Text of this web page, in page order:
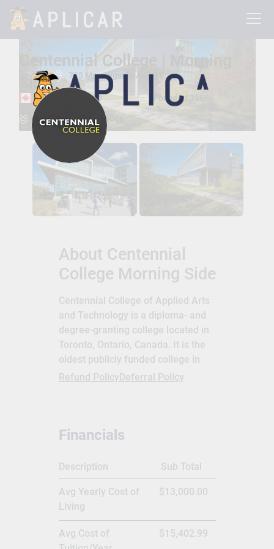
Centennial College | Morning
Side
755 Morningside Ave. , Toronto, Ontario, Canada M1C 5J9
Toronto, Ontario Founded 1966
Total Students:26000+
About Centennial
College Morning Side
Centennial College of Applied Arts
and Technology is a diploma- and
degree-granting college located in
Toronto, Ontario, Canada. It is the
oldest publicly funded college in
Ontario.[1] Its campuses are
aerospace centre is located at
The enabling legislation is the
Ministry of Training, Colleges and
Universities Act.[3] Centennial
College is recognized as one of the
most culturally diverse post-
secondary institutions in Ontario.[1]
Refund Policy Deferral Policy
Financials
Description Sub Total
Avg Yearly Cost of
Living
$13,000.00
Avg Cost of
$15,402.99